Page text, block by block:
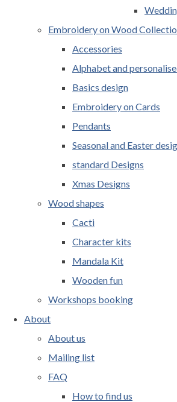
Embroidery on Wood
Accessories
Alphabet and
Basics design
Embroidery on Cards
Pendants
Seasonal and Easter
standard Designs
Xmas Designs
Wood shapes
Cacti
Character kits
Mandala Kit
Wooden fun
Workshops booking
About
About us
Mailing list
FAQ
How to find us